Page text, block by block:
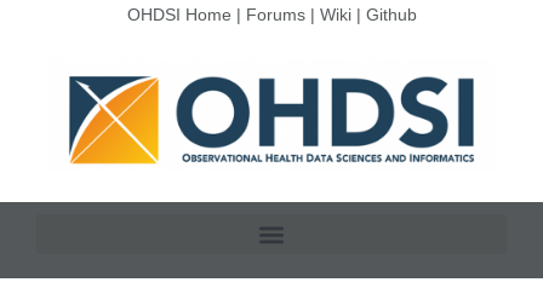
OHDSI Home | Forums| Wiki| Github